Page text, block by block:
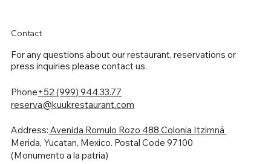
Phone+52 (999) 944.33.77
reserva@kuukrestaurant.com
Address: Avenida Romulo Rozo 488 Colonia Itzimná
Merida, Yucatan, Mexico. Postal Code 97100
(Monumento a la patria)
For any questions about ourrestaurant, reservations or
press inquiries please contact us.
Contact